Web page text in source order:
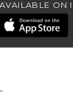
AVAILABLE ON